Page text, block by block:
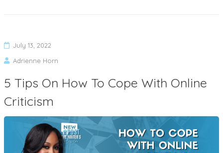
July 13, 2022
Adrienne Horn
5 Tips On How To Cope With Online
Criticism